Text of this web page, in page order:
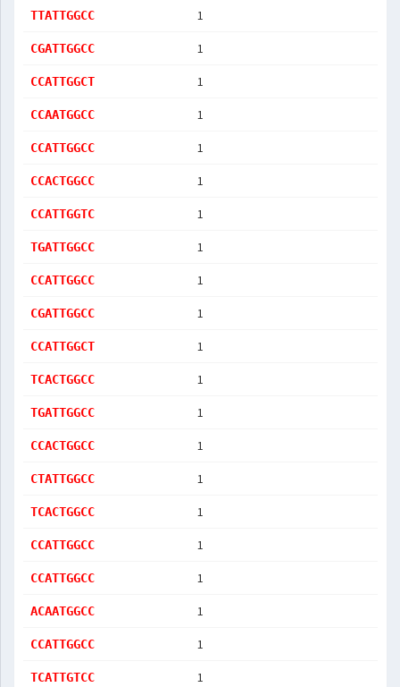
TTATTGGCC 1
CGATTGGCC 1
CCATTGGCT 1
CCAATGGCC 1
CCATTGGCC 1
CCACTGGCC 1
CCATTGGTC 1
TGATTGGCC 1
CCATTGGCC 1
CGATTGGCC 1
CCATTGGCT 1
TCACTGGCC 1
TGATTGGCC 1
CCACTGGCC 1
CTATTGGCC 1
TCACTGGCC 1
CCATTGGCC 1
CCATTGGCC 1
ACAATGGCC 1
CCATTGGCC 1
TCATTGTCC 1